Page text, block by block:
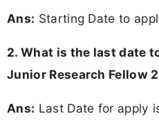
Ans: Starting Date to
2. What is the last date
Junior Research Fellow
Ans: Last Date for apply